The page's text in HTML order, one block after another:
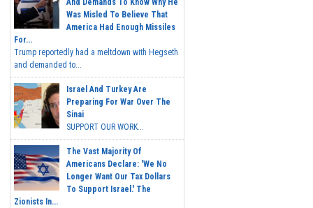
And Demands To Know Why He
Was Misled To Believe That
America Had Enough Missiles
For...
Trump reportedly had a meltdown with Hegseth
and demanded to...
Israel And Turkey Are
Preparing For War Over The
Sinai
SUPPORT OUR WORK...
The Vast Majority Of
Americans Declare: 'We No
Longer Want Our Tax Dollars
To Support Israel.' The
Zionists In...